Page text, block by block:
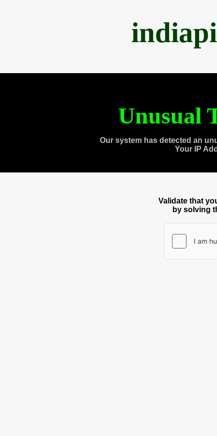
Unusual
Our system has detected an
Your IP
Validate that
by solving